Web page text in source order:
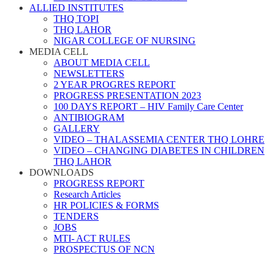
ALLIED INSTITUTES
THQ TOPI
THQ LAHOR
NIGAR COLLEGE OF NURSING
MEDIA CELL
ABOUT MEDIA CELL
NEWSLETTERS
2 YEAR PROGRES REPORT
PROGRESS PRESENTATION 2023
100 DAYS REPORT – HIV Family Care Center
ANTIBIOGRAM
GALLERY
VIDEO – THALASSEMIA CENTER THQ LOHRE
VIDEO – CHANGING DIABETES IN CHILDREN
THQ LAHOR
DOWNLOADS
PROGRESS REPORT
Research Articles
HR POLICIES & FORMS
TENDERS
JOBS
MTI- ACT RULES
PROSPECTUS OF NCN